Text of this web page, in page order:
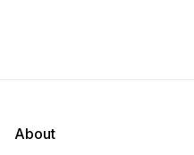
About